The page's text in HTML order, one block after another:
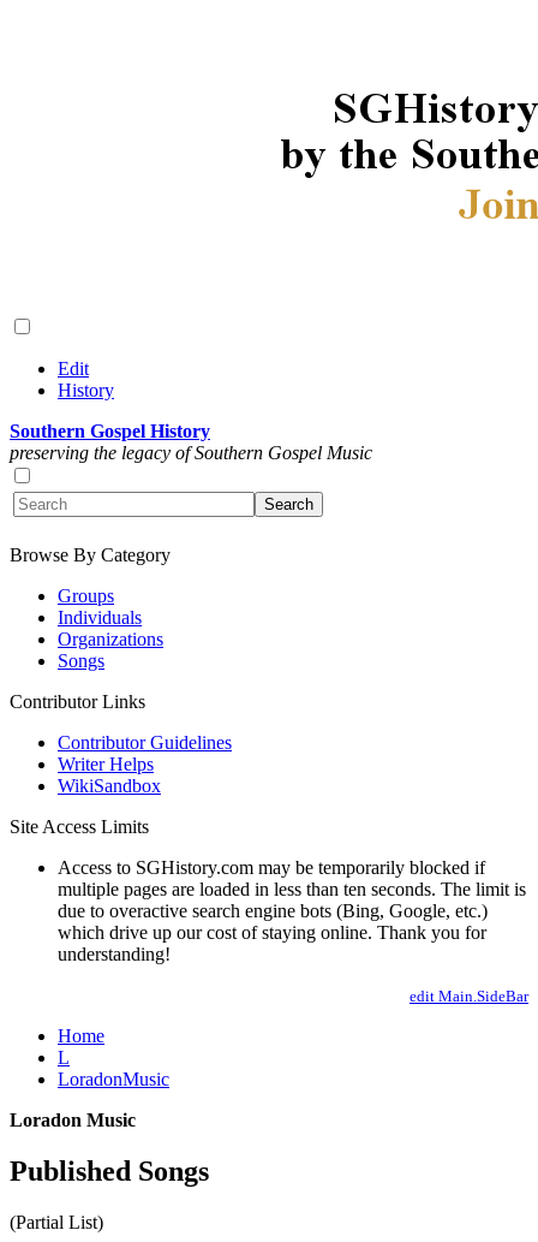
Edit
History
Southern Gospel History
preserving the legacy of Southern Gospel Music
Browse By Category
Groups
Individuals
Organizations
Songs
Contributor Links
Contributor Guidelines
Writer Helps
WikiSandbox
Site Access Limits
Access to SGHistory.com may be temporarily blocked if
multiple pages are loaded in less than ten seconds. The limit is
due to overactive search engine bots (Bing, Google, etc.)
which drive up our cost of staying online. Thank you for
understanding!
edit Main.SideBar
Home
L
LoradonMusic
Loradon Music
Published Songs
(Partial List)